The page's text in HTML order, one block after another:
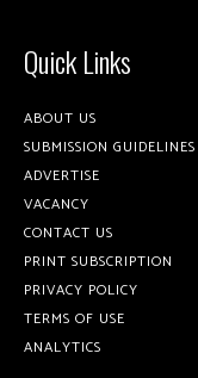
Quick Links
ABOUT US
SUBMISSION GUIDELINES
ADVERTISE
VACANCY
CONTACT US
PRINT SUBSCRIPTION
PRIVACY POLICY
TERMS OF USE
ANALYTICS